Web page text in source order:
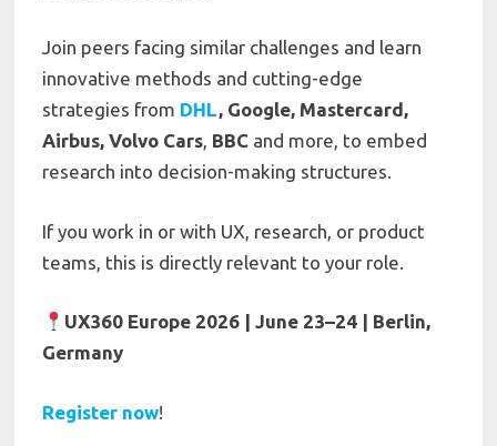
Join peers facing similar challenges and learn
innovative methods and cutting-edge
strategies from DHL, Google, Mastercard,
Airbus, Volvo Cars, BBC and more, to embed
research into decision-making structures.
If you work in or with UX, research, or product
teams, this is directly relevant to your role.
UX360 Europe 2026 | June 23–24 | Berlin,
Germany
Register now!